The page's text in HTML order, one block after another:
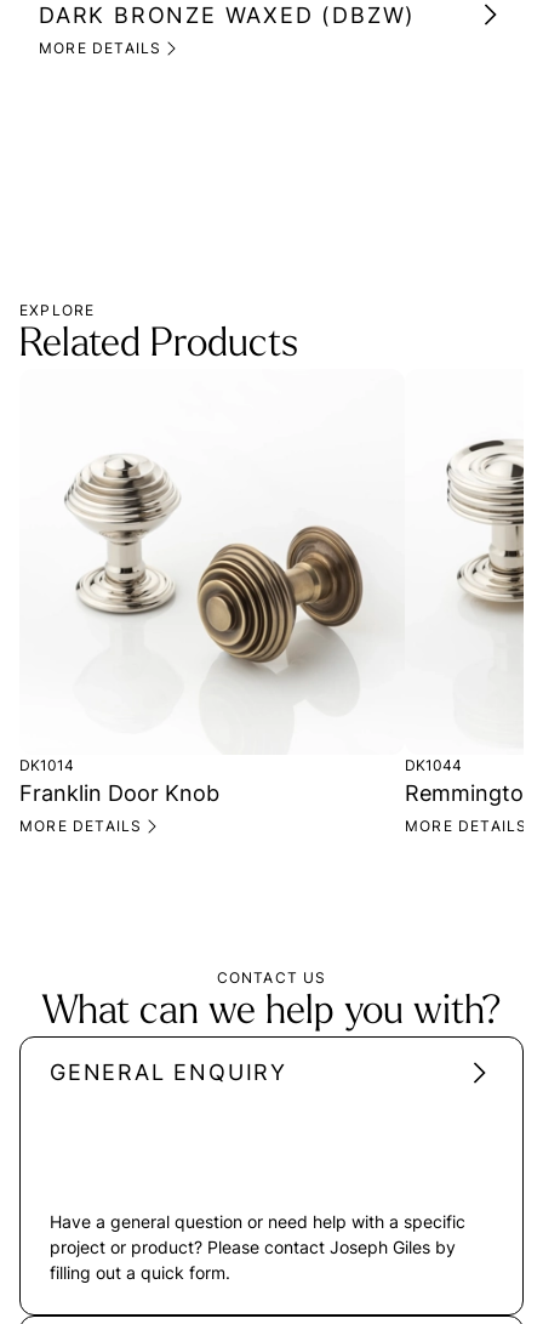
DARK BRONZE WAXED (DBZW)
MORE DETAILS
EXPLORE
Related Products
DK1014
Franklin Door Knob
MORE DETAILS
DK1044
MORE DETAILS
CONTACT US
What can we help you with?
GENERAL ENQUIRY
Have a general question or need help with a specific
project or product? Please contact Joseph Giles by
filling out a quick form.